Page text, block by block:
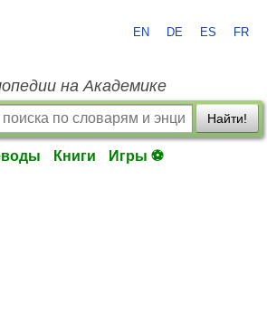
EN DE ES FR
на Академике
Найти!
Книги Игры ⚽